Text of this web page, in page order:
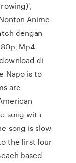
Anime
dengan
Mp4
di
Napo is to
are
song with
song is slow
the first four
based